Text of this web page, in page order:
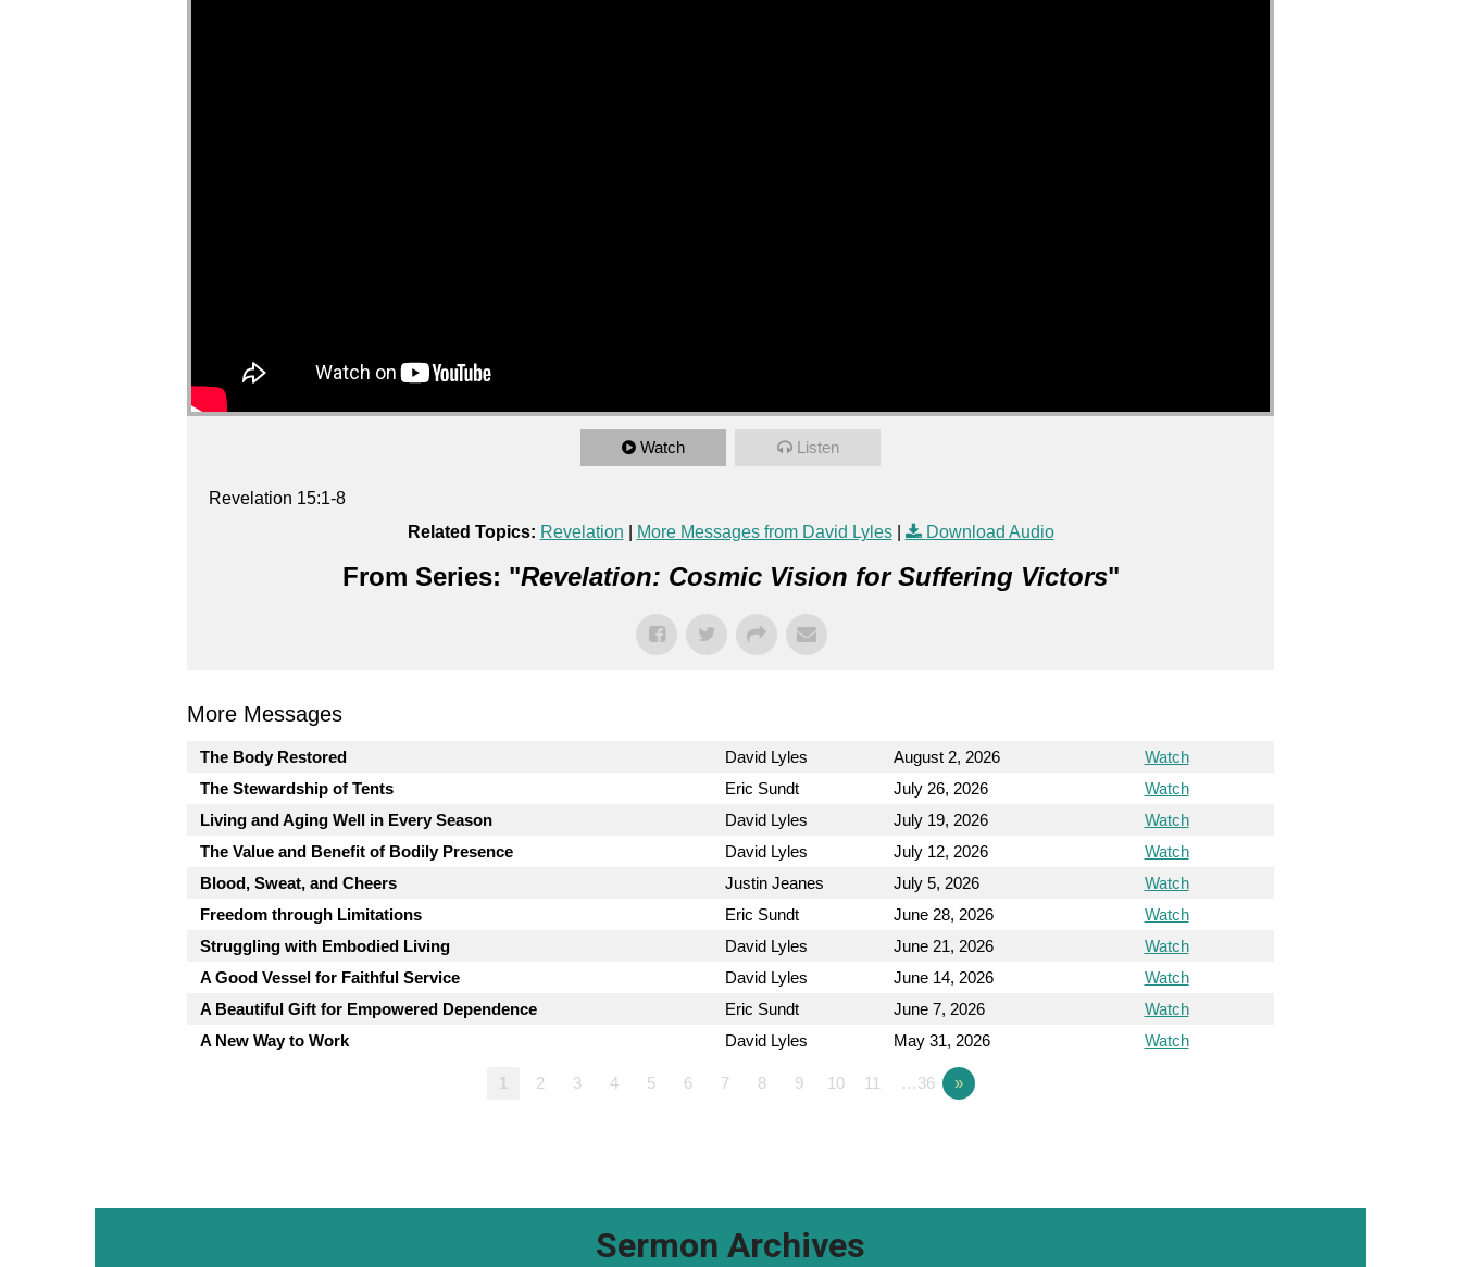
Watch Listen
Revelation 15:1-8
Related Topics: Revelation More Messages from David Lyles| Download Audio
From Series: "Revelation: Cosmic Vision for Suffering Victors"
More Messages
The Body Restored David Lyles August 2, 2026
Watch
The Stewardship of Tents
Eric Sundt July 26, 2026
Watch
Living and Aging Well in Every Season
David Lyles July 19, 2026
Watch
The Value and Benefit of Bodily Presence
David Lyles July 12, 2026
Watch
Blood, Sweat, and Cheers
Justin Jeanes July 5, 2026
Watch
Freedom through Limitations
Eric Sundt June 28, 2026
Watch
Struggling with Embodied Living
David Lyles June 21, 2026
Watch
A Good Vessel for Faithful Service
David Lyles June 14, 2026
Watch
A Beautiful Gift for Empowered Dependence
Eric Sundt June 7, 2026
Watch
A New Way to Work
David Lyles May 31, 2026 Watch
1 2 3 4 5 6 7 8 9 10 11 …36 »
Sermon Archives